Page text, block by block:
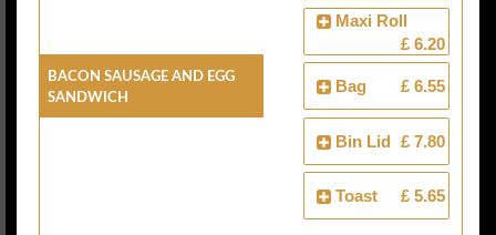
Bacon Sausage And Egg
Sandwich
Maxi Roll
£ 6.20
Bag £ 6.55
Bin Lid £ 7.80
Toast £ 5.65